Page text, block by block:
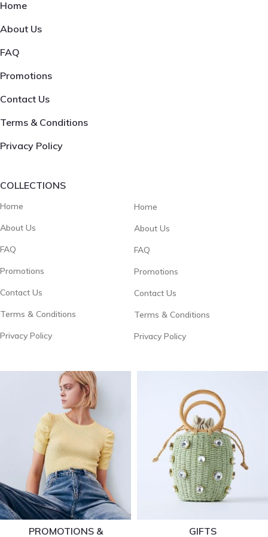
Home
About Us
FAQ
Promotions
Contact Us
Terms & Conditions
Privacy Policy
COLLECTIONS
Home
About Us
FAQ
Promotions
Contact Us
Terms & Conditions
Privacy Policy
Home
About Us
FAQ
Promotions
Contact Us
Terms & Conditions
Privacy Policy
PROMOTIONS &
GIFTS